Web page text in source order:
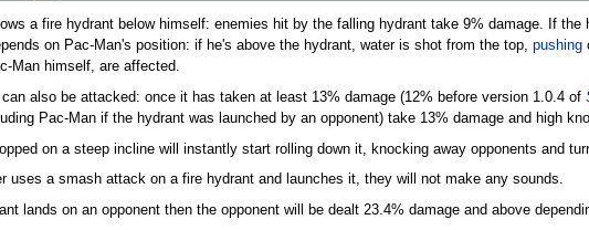
a fire hydrant below himself: enemies hit by the falling hydrant take 9% damage. If
on Pac-Man's position: if he's above the hydrant, water is shot from the top, pushing
Man himself, are affected.
also be attacked: once it has taken at least 13% damage (12% before version 1.0.4 of
Pac-Man if the hydrant was launched by an opponent) take 13% damage and high
on a steep incline will instantly start rolling down it, knocking away opponents and
uses a smash attack on a fire hydrant and launches it, they will not make any sounds.
lands on an opponent then the opponent will be dealt 23.4% damage and above